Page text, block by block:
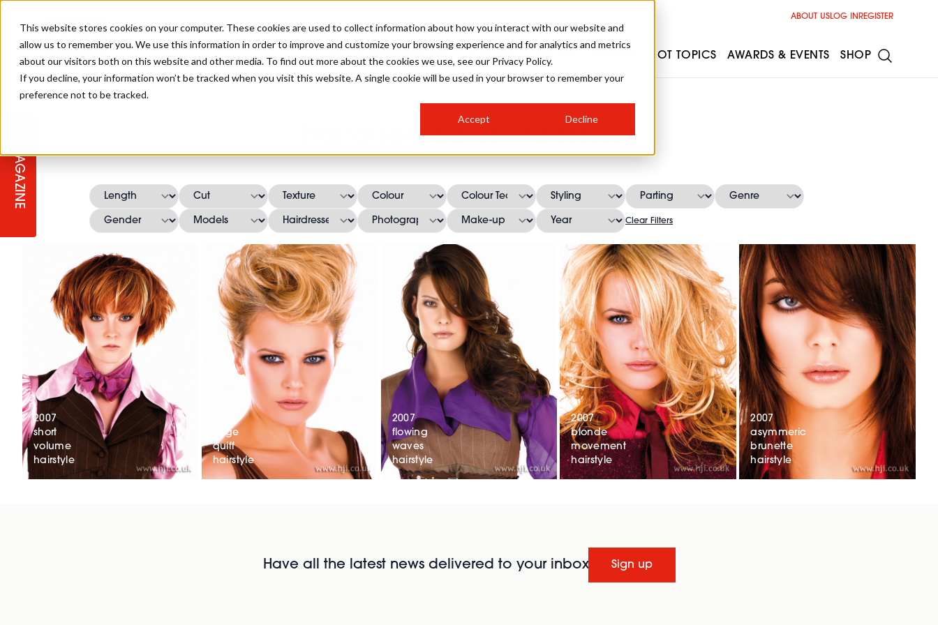
This website stores cookies on your computer. These cookies are used to collect information about how you interact with our website and
allow us to remember you. We use this information in order to improve and customize your browsing experience and for analytics and metrics
about our visitors both on this website and other media. To find out more about the cookies we use, see our Privacy Policy.
If you decline, your information won’t be tracked when you visit this website. A single cookie will be used in your browser to remember your
preference not to be tracked.
Accept Decline
MAGAZINE
Hairaisers Salon Hairstyles
Clear Filters
2007
short
volume
hairstyle
large
quiff
hairstyle
2007
flowing
waves
hairstyle
2007
blonde
movement
hairstyle
2007
asymmeric
brunette
hairstyle
Have all the latest news delivered to your inbox Sign up
ABOUT USLOG IN REGISTER
SALON INTERNATIONAL
SALON LIVE
TICKET PRICES HOSTED BUYER PROGRAMME
COLLEGES/ NEXTGEN
PROGRAMME
GALLERY
CURLS
CREATIVE
COLOURS
CELEBRITY HAIR STEP-BY-STEPS
MEN'S HAIR
RUNNING A SALON
COLOUR TECHNICIAN STYLIST 101
BARBER FOCUS HOW TO BE A FREELANCER
APPRENTICE LIFE
HOT TOPICS
INDUSTRY NEWS
SUSTAINABILITY IN THE SALON SALON INTERIORS
AWARDS & EVENTS
SALON GROWTH SUMMIT
IRELAND
BUSINESS AWARDS
BRITISH HAIRDRESSING AWARDS
SHOP
INSURANCE
SUBSCRIPTIONS